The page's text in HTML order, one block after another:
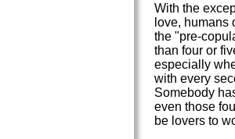
With the
love, humans
the "pre-
than four or
especially
with every
Somebody
even those
be lovers to